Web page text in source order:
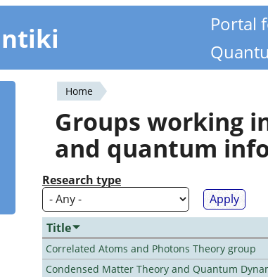
Portal
You
are
here
Home
Groups working
and quantum
Research type
Title
Correlated Atoms and Photons Theory group
Condensed Matter Theory and Quantum